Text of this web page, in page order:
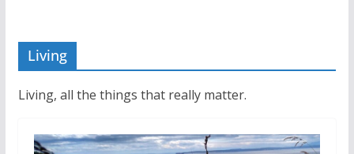
Living
Living, all the things that really matter.